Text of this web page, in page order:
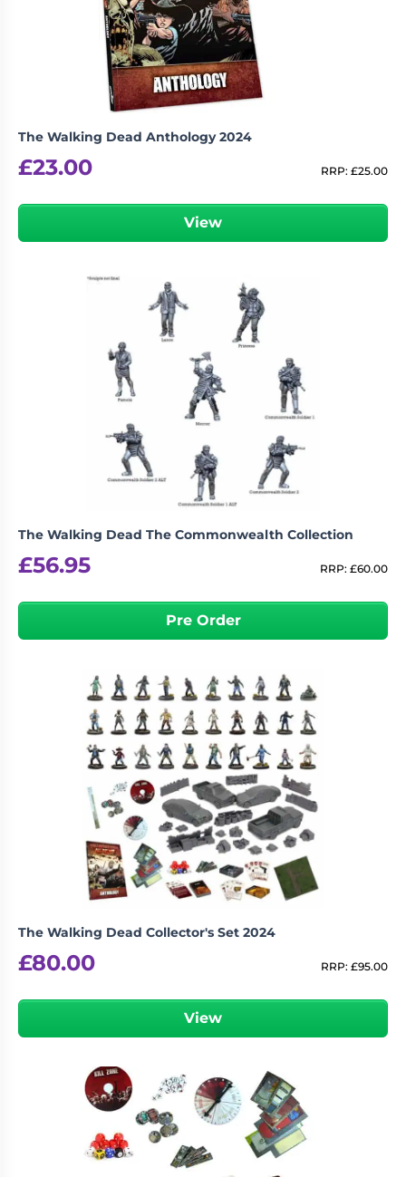
Wargames
&
Miniatures
Party
Games
Role
Playing
Sundries
The Walking Dead Anthology 2024
£23.00 RRP: £25.00
View
The Walking Dead The Commonwealth Collection
£56.95 RRP: £60.00
Pre Order
The Walking Dead Collector's Set 2024
£80.00 RRP: £95.00
View